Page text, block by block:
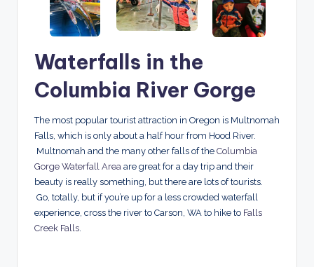
Waterfalls in the
Columbia River Gorge
The most popular tourist attraction in Oregon is Multnomah
Falls, which is only about a half hour from Hood River.
Multnomah and the many other falls of the Columbia
Gorge Waterfall Area are great for a day trip and their
beauty is really something, but there are lots of tourists.
Go, totally, but if you’re up for a less crowded waterfall
experience, cross the river to Carson, WA to hike to Falls
Creek Falls.